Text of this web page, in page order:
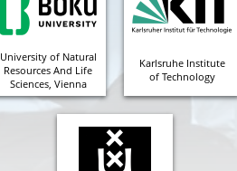
University of Natural
Resources And Life
Sciences, Vienna
Karlsruhe Institute
of Technology